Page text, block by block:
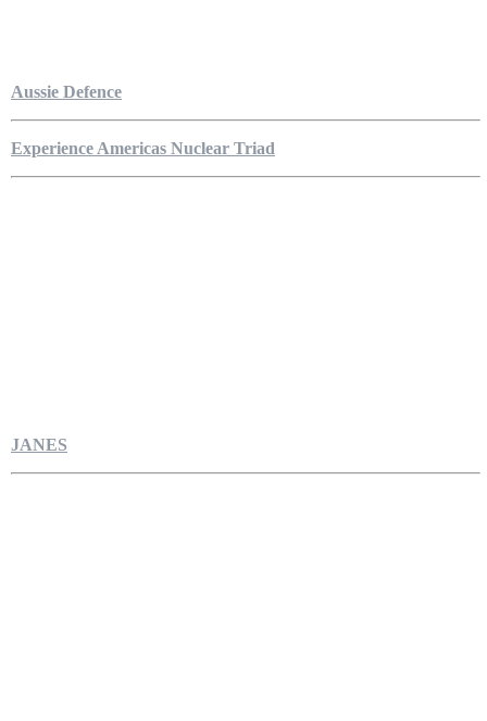
Aussie Defence
Experience Americas Nuclear Triad
JANES